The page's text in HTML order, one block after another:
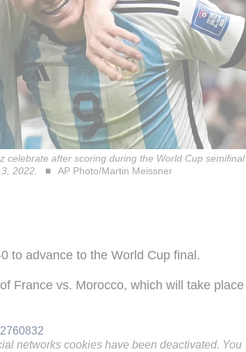
celebrate after scoring during the World Cup semifinal
2022.
AP Photo/Martin Meissner
to advance to the World Cup final.
France vs. Morocco, which will take place
networks cookies have been deactivated. You